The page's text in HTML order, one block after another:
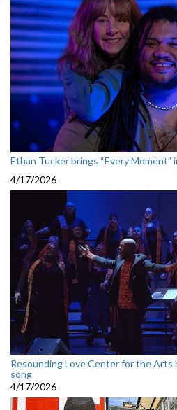
Ethan Tucker brings “Every
4/17/2026
Resounding Love Center for the Arts
song
4/17/2026